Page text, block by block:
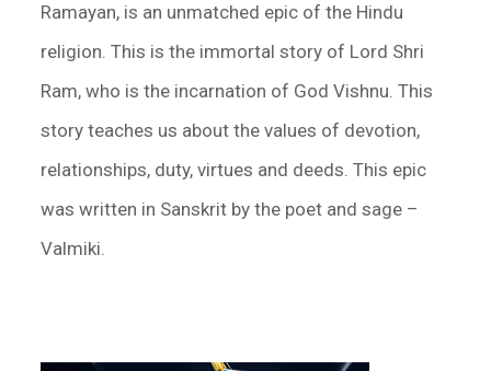
Ramayan, is an unmatched epic of the Hindu
religion. This is the immortal story of Lord Shri
Ram, who is the incarnation of God Vishnu. This
story teaches us about the values of devotion,
relationships, duty, virtues and deeds. This epic
was written in Sanskrit by the poet and sage –
Valmiki.